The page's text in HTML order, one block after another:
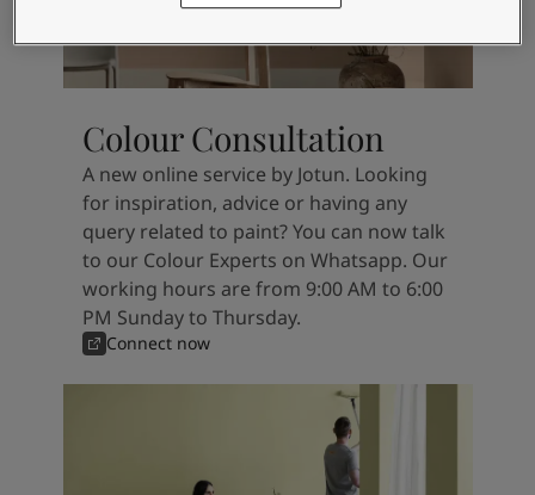
Performance Coatings
Colour Consultation
A new online service by Jotun. Looking
for inspiration, advice or having any
query related to paint? You can now talk
to our Colour Experts on Whatsapp. Our
working hours are from 9:00 AM to 6:00
PM Sunday to Thursday.
Connect now